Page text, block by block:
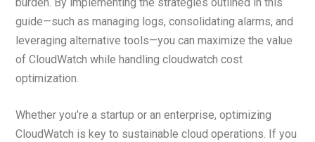
guide—such as managing logs, consolidating alarms, and
leveraging alternative tools—you can maximize the value
of CloudWatch while handling cloudwatch cost
optimization.
Whether you’re a startup or an enterprise, optimizing
CloudWatch is key to sustainable cloud operations. If you